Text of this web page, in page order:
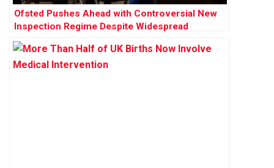
Ofsted Pushes Ahead with Controversial New
Inspection Regime Despite Widespread
Opposition